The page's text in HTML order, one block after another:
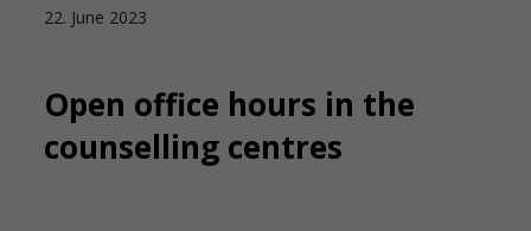
22. June 2023
Open office hours in the
counselling centres